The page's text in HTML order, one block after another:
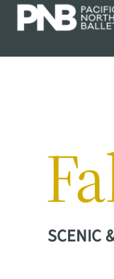
SCENIC